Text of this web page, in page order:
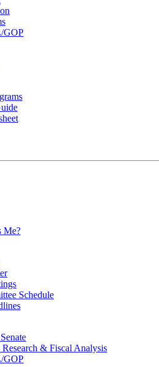
GOP
Me?
Schedule
Research & Fiscal Analysis
GOP